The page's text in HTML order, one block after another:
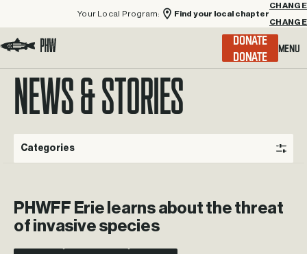
Your Local Program:
Find your local chapter
CHANGE
Menu
DONATE
NEWS & STORIES
Categories
PHWFF Erie learns about the threat
of invasive species